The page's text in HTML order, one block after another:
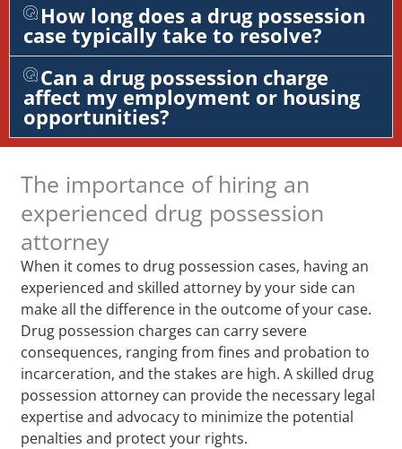
How long does a drug possession
case typically take to resolve?
Can a drug possession charge
affect my employment or housing
opportunities?
The importance of hiring an
experienced drug possession
attorney
When it comes to drug possession cases, having an
experienced and skilled attorney by your side can
make all the difference in the outcome of your case.
Drug possession charges can carry severe
consequences, ranging from fines and probation to
incarceration, and the stakes are high. A skilled drug
possession attorney can provide the necessary legal
expertise and advocacy to minimize the potential
penalties and protect your rights.